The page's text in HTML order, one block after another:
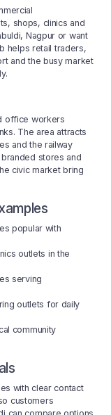
shops, clinics and
Nagpur or want
helps retail traders,
and the busy market
office workers
The area attracts
and the railway
stores and
civic market bring
popular with
outlets in the
serving
outlets for daily
community
with clear contact
customers